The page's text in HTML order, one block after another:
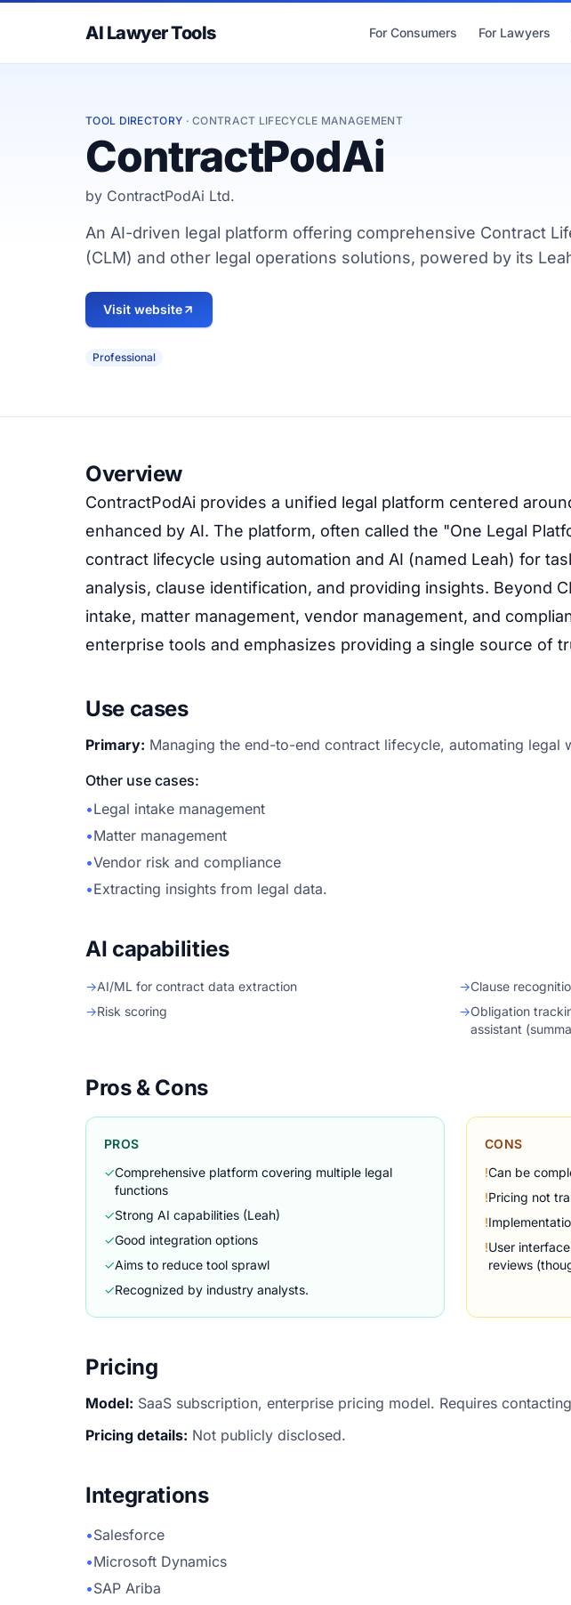
AI Lawyer Tools For Consumers For Lawyers
TOOL DIRECTORY · CONTRACT LIFECYCLE MANAGEMENT
ContractPodAi
by ContractPodAi Ltd.
An AI-driven legal platform offering comprehensive Contract
(CLM) and other legal operations solutions, powered by its
Visit website
Professional
Overview
ContractPodAi provides a unified legal platform centered
enhanced by AI. The platform, often called the "One Legal
contract lifecycle using automation and AI (named Leah) for
analysis, clause identification, and providing insights. Beyond
intake, matter management, vendor management, and
enterprise tools and emphasizes providing a single source of
Use cases
Primary: Managing the end-to-end contract lifecycle, automating legal
Other use cases:
•Legal intake management
•Matter management
•Vendor risk and compliance
•Extracting insights from legal data.
AI capabilities
→AI/ML for contract data extraction →Clause
→Risk scoring →Obligation
assistant
Pros & Cons
PROS
✓Comprehensive platform covering multiple legal
functions
✓Strong AI capabilities (Leah)
✓Good integration options
✓Aims to reduce tool sprawl
✓Recognized by industry analysts.
CONS
!Can be
!Pricing not
!
!User
reviews
Pricing
Model: SaaS subscription, enterprise pricing model. Requires
Pricing details: Not publicly disclosed.
Integrations
•Salesforce
•Microsoft Dynamics
•SAP Ariba